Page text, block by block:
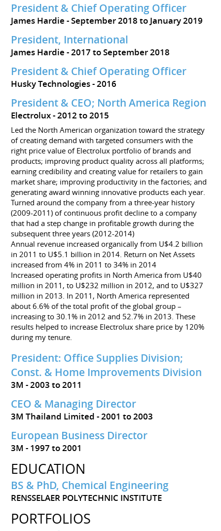
President & Chief Operating Officer
James Hardie September 2018 to January 2019
President, International
James Hardie 2017 to September 2018
President & Chief Operating Officer
Husky Technologies 2016
President & CEO; North America Region
Electrolux 2012 to 2015
Led the North American organization toward the strategy
of creating demand with targeted consumers with the
right price value of Electrolux portfolio of brands and
products; improving product quality across all platforms;
earning credibility and creating value for retailers to gain
market share; improving productivity in the factories; and
generating award winning innovative products each year.
Turned around the company from a three-year history
(2009-2011) of continuous profit decline to a company
that had a step change in profitable growth during the
subsequent three years (2012-2014)
Annual revenue increased organically from U$4.2 billion
in 2011 to U$5.1 billion in 2014. Return on Net Assets
increased from 4% in 2011 to 34% in 2014
Increased operating profits in North America from U$40
million in 2011, to U$232 million in 2012, and to U$327
million in 2013. In 2011, North America represented
about 6.6% of the total profit of the global group –
increasing to 30.1% in 2012 and 52.7% in 2013. These
results helped to increase Electrolux share price by 120%
during my tenure.
President: Office Supplies Division;
Const. & Home Improvements Division
3M 2003 to 2011
CEO & Managing Director
3M Thailand Limited 2001 to 2003
European Business Director
3M 1997 to 2001
EDUCATION
BS & PhD, Chemical Engineering
RENSSELAER POLYTECHNIC INSTITUTE
PORTFOLIOS